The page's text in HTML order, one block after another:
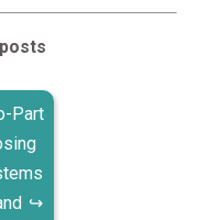
Part